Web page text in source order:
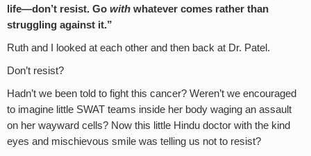
life—don’t resist. Go with whatever comes rather than
struggling against it.”
Ruth and I looked at each other and then back at Dr. Patel.
Don’t resist?
Hadn’t we been told to fight this cancer? Weren’t we encouraged
to imagine little SWAT teams inside her body waging an assault
on her wayward cells? Now this little Hindu doctor with the kind
eyes and mischievous smile was telling us not to resist?